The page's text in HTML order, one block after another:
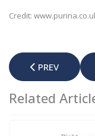
Credit:
PREVIOUS
PREV
Related